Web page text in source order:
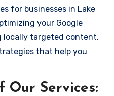
for businesses in Lake
your Google
locally targeted content,
that help you
Our Services: